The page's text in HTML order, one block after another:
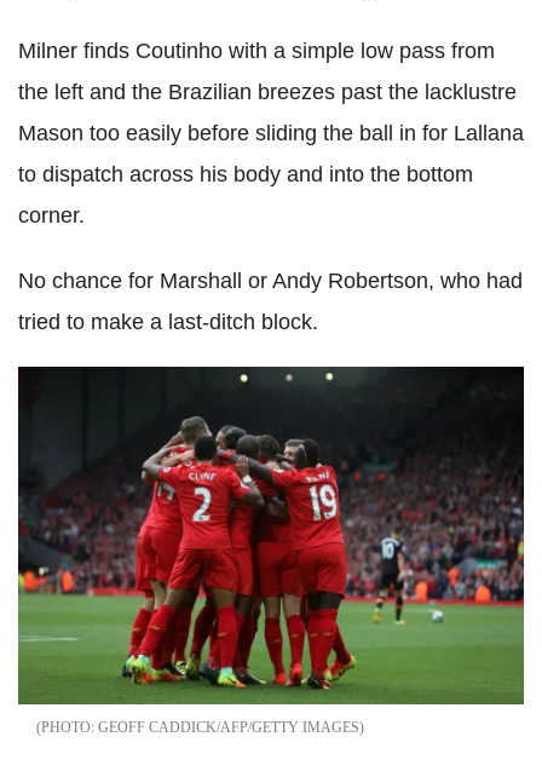
Milner finds Coutinho with a simple low pass from
the left and the Brazilian breezes past the lacklustre
Mason too easily before sliding the ball in for Lallana
to dispatch across his body and into the bottom
corner.
No chance for Marshall or Andy Robertson, who had
tried to make a last-ditch block.
GEOFF CADDICK/AFP/GETTY IMAGES